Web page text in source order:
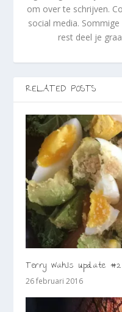
om over te schrijven.
social media.
rest deel je
RELATED POSTS
Terry Wahls update #2
26 februari 2016